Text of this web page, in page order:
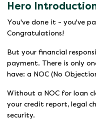
Hero
You've done it - you've
Congratulations!
But your financial
payment. There is only
have: a NOC (No
Without a NOC for loan
your credit report, legal
security.